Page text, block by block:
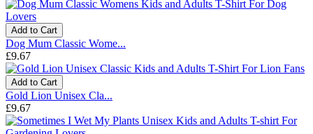
Add to Cart
Dog Mum Classic Wome...
£9.67
Add to Cart
Gold Lion Unisex Cla...
£9.67